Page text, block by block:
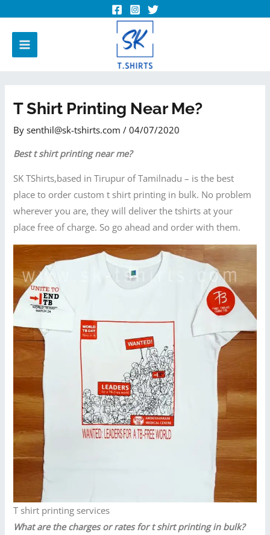
T Shirt Printing Near Me?
Bysenthil@sk-tshirts.com/04/07/2020
Best t shirt printing near me?
SK TShirts,based in Tirupur of Tamilnadu – is the best
place to order custom t shirt printing in bulk. No problem
wherever you are, they will deliver the tshirts at your
place free of charge. So go ahead and order with them.
T shirt printing services
What are the charges or rates for t shirt printing in bulk?